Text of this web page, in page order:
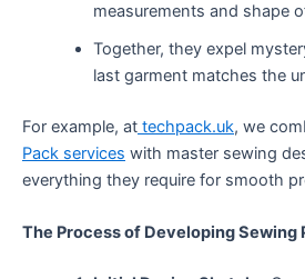
measurements and shape
Together, they expel
last garment matches the
For example, at techpack.uk, we
Pack services with master sewing
everything they require for smooth
The Process of Developing Sewing